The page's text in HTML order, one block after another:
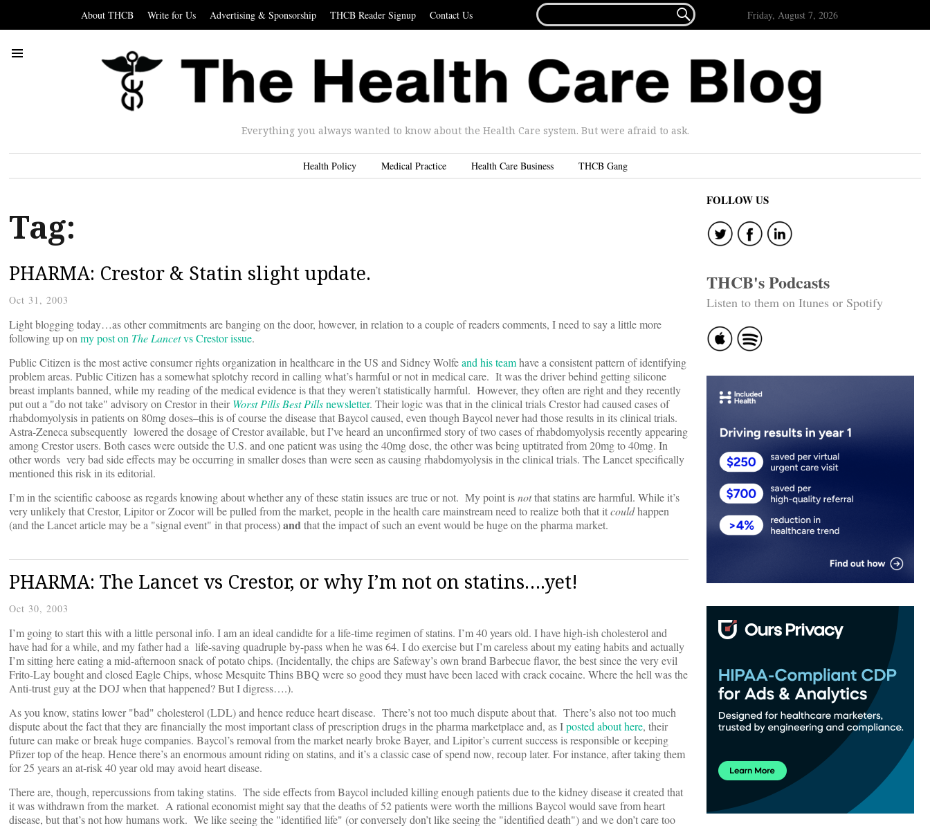
About THCB Write for Us Advertising & Sponsorship THCB Reader Signup Contact Us
FOR...
 Friday, August 7, 2026
Everything you always wanted to know about the Health Care system. But were afraid to ask.
Health Policy Medical Practice Health Care Business THCB Gang
Tag:
PHARMA: Crestor & Statin slight update.
Oct 31, 2003
Light blogging today…as other commitments are banging on the door, however, in relation to a couple of readers comments, I need to say a little more
following up onmy post on The Lancetvs Crestor issue.
Public Citizen is the most active consumer rights organization in healthcare in the US and Sidney Wolfeand his teamhave a consistent pattern of identifying
problem areas. Public Citizen has a somewhat splotchy record in calling what’s harmful or not in medical care. It was the driver behind getting silicone
breast implants banned, while my reading of the medical evidence is that they weren’t statistically harmful. However, they often are right and they recently
put out a "do not take" advisory on Crestor in theirWorst Pills Best Pillsnewsletter. Their logic was that in the clinical trials Crestor had caused cases of
rhabdomyolysis in patients on 80mg doses–this is of course the disease that Baycol caused, even though Baycol never had those results in its clinical trials.
Astra-Zeneca subsequently lowered the dosage of Crestor available, but I’ve heard an unconfirmed story of two cases of rhabdomyolysis recently appearing
among Crestor users. Both cases were outside the U.S. and one patient was using the 40mg dose, the other was being uptitrated from 20mg to 40mg. In
other words very bad side effects may be occurring in smaller doses than were seen as causing rhabdomyolysis in the clinical trials. The Lancet specifically
mentioned this risk in its editorial.
I’m in the scientific caboose as regards knowing about whether any of these statin issues are true or not. My point isnotthat statins are harmful. While it’s
very unlikely that Crestor, Lipitor or Zocor will be pulled from the market, people in the health care mainstream need to realize both that itcouldhappen
(and the Lancet article may be a "signal event" in that process)andthat the impact of such an event would be huge on the pharma market.
PHARMA: The Lancet vs Crestor, or why I’m not on statins….yet!
Oct 30, 2003
I’m going to start this with a little personal info. I am an ideal candidte for a life-time regimen of statins. I’m 40 years old. I have high-ish cholesterol and
have had for a while, and my father had a life-saving quadruple by-pass when he was 64. I do exercise but I’m careless about my eating habits and actually
I’m sitting here eating a mid-afternoon snack of potato chips. (Incidentally, the chips are Safeway’s own brand Barbecue flavor, the best since the very evil
Frito-Lay bought and closed Eagle Chips, whose Mesquite Thins BBQ were so good they must have been laced with crack cocaine. Where the hell was the
Anti-trust guy at the DOJ when that happened? But I digress….).
As you know, statins lower "bad" cholesterol (LDL) and hence reduce heart disease. There’s not too much dispute about that. There’s also not too much
dispute about the fact that they are financially the most important class of prescription drugs in the pharma marketplace and, as Iposted about here, their
future can make or break huge companies. Baycol’s removal from the market nearly broke Bayer, and Lipitor’s current success is responsible or keeping
Pfizer top of the heap. Hence there’s an enormous amount riding on statins, and it’s a classic case of spend now, recoup later. For instance, after taking them
for 25 years an at-risk 40 year old may avoid heart disease.
There are, though, repercussions from taking statins. The side effects from Baycol included killing enough patients due to the kidney disease it created that
it was withdrawn from the market. A rational economist might say that the deaths of 52 patients were worth the millions Baycol would save from heart
disease, but that’s not how humans work. We like seeing the "identified life" (or conversely don’t like seeing the "identified death") and we don’t care too
FOLLOW US
THCB's Podcasts
Listen to them on Itunes or Spotify